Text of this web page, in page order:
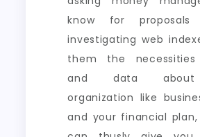
know for
investigating web
them the necessities
and data
organization like
and your financial